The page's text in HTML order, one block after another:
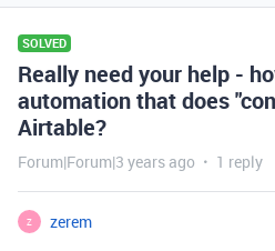
SOLVED
Really need your help -
automation that does
Airtable?
Forum|Forum|3 years ago 1 reply
Z
zerem